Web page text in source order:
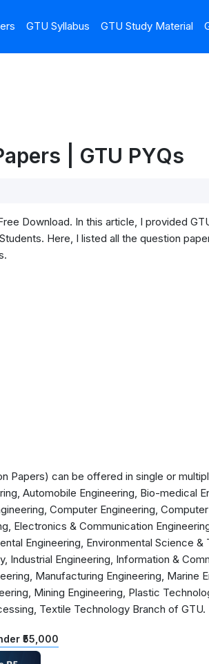
GTU Syllabus GTU Study Material
| GTU PYQs
Download. In this article, I provided
Here, I listed all the question
Papers) can be offered in single or
Automobile Engineering, Bio-medical
Computer Engineering,
Electronics & Communication
Engineering, Environmental Science &
Industrial Engineering, Information &
Manufacturing Engineering, Marine
Mining Engineering, Plastic
Textile Technology Branch of GTU.
₹55,000